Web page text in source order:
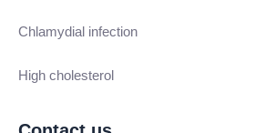
Chlamydial infection
High cholesterol